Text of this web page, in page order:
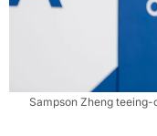
Sampson Zheng